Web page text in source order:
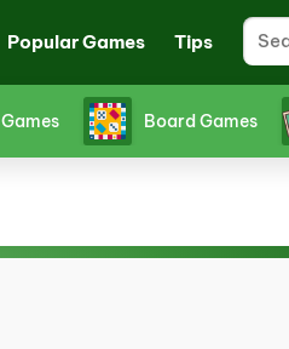
Popular Games Tips
Board Games